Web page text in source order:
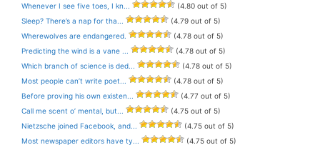
Whenever I see five toes, I kn...
(4.80 out of 5)
Sleep? There’s a nap for tha...
(4.79 out of 5)
Wherewolves are endangered.
(4.78 out of 5)
Predicting the wind is a vane ...
(4.78 out of 5)
Which branch of science is ded...
(4.78 out of 5)
Most people can’t write poet...
(4.78 out of 5)
Before proving his own existen...
(4.77 out of 5)
Call me scent o’ mental, but...
(4.75 out of 5)
Nietzsche joined Facebook, and...
(4.75 out of 5)
Most newspaper editors have ty...
(4.75 out of 5)